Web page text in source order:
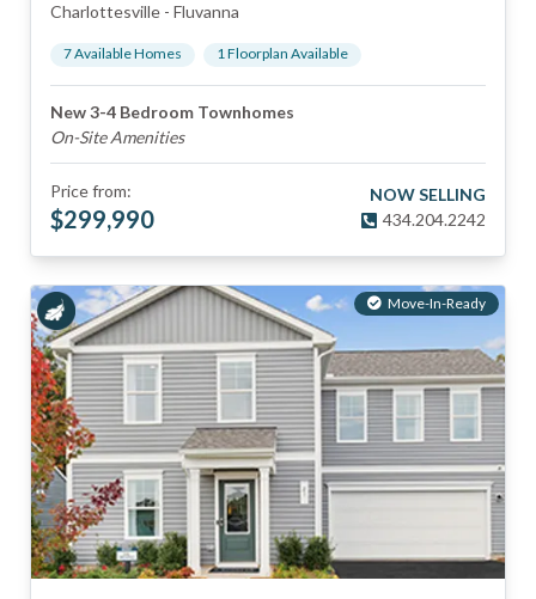
Charlottesville - Fluvanna
7Available Homes 1Floorplan Available
New 3-4 Bedroom Townhomes
On-Site Amenities
Price from:
$299,990
NOW SELLING
434.204.2242
Move-In-Ready